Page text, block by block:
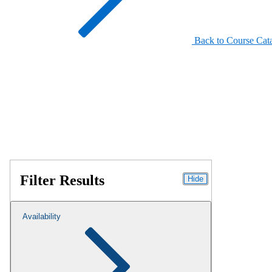
Back to Course
Filter Results Hide
Availability